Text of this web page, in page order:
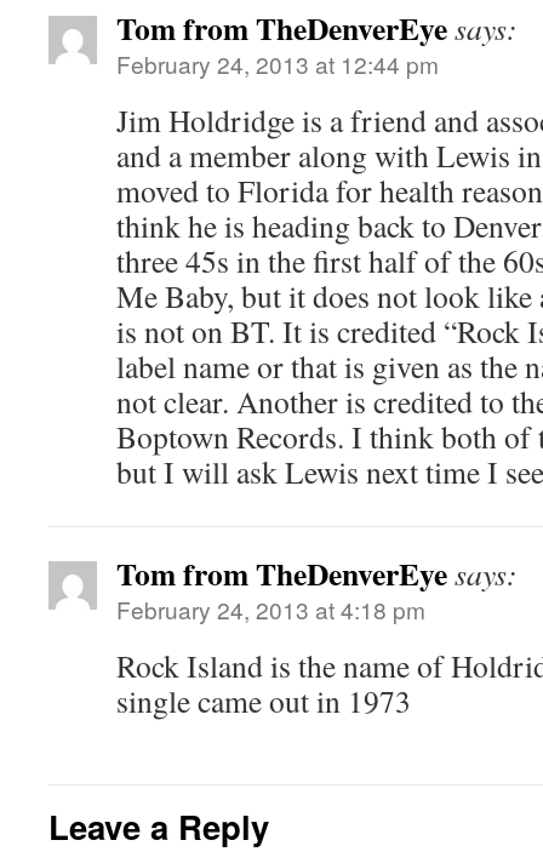
Tom from TheDenverEyesays:
February 24, 2013 at 12:44 pm
Jim Holdridge is a friend and
and a member along with Lewis
moved to Florida for health
think he is heading back to
three 45s in the first half of the
Me Baby, but it does not look like
is not on BT. It is credited “Rock
label name or that is given as the
not clear. Another is credited to
Boptown Records. I think both of
but I will ask Lewis next time I
Tom from TheDenverEyesays:
February 24, 2013 at 4:18 pm
Rock Island is the name of
single came out in 1973
Leave a Reply